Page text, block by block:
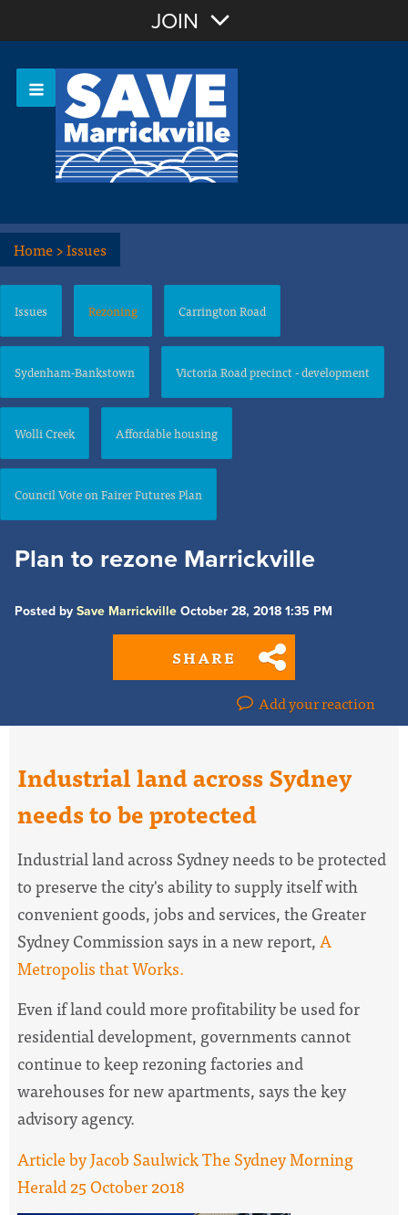
OR Sign In
Or login with:
JOIN
Home>Issues
Issues Rezoning Carrington Road
Sydenham-Bankstown Victoria Road precinct - development
Wolli Creek Affordable housing
Council Vote on Fairer Futures Plan
Plan to rezone Marrickville
Posted by Save Marrickville October 28, 2018 1:35 PM
SHARE
Add your reaction
Industrial land across Sydney
needs to be protected
Industrial land across Sydney needs to be protected
to preserve the city's ability to supply itself with
convenient goods, jobs and services, the Greater
Sydney Commission says in a new report,A
Metropolis that Works.
Even if land could more profitability be used for
residential development, governments cannot
continue to keep rezoning factories and
warehouses for new apartments, says the key
advisory agency.
Article by Jacob Saulwick The Sydney Morning
Herald 25 October 2018